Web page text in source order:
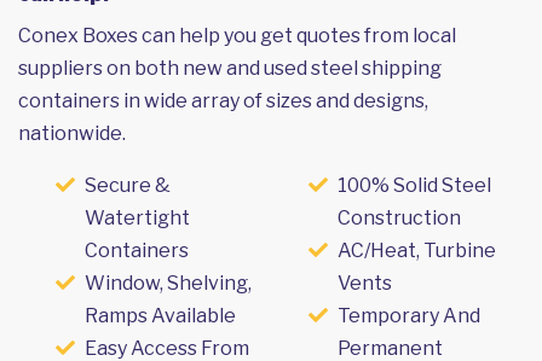
Conex Boxes can help you get quotes from local
suppliers on both new and used steel shipping
containers in wide array of sizes and designs,
nationwide.
Secure &
Watertight
Containers
Window, Shelving,
Ramps Available
Easy Access From
100% Solid Steel
Construction
AC/Heat, Turbine
Vents
Temporary And
Permanent